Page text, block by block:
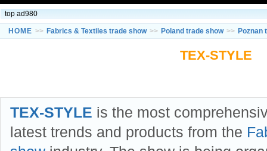
top ad980
HOME >> Fabrics & Textiles trade show >> Poland trade show >> Poznan
TEX-STYLE
TEX-STYLE is the most
latest trends and products from the